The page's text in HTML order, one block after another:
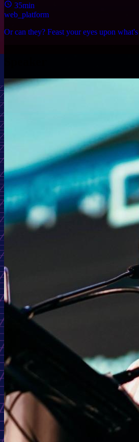
35min
web_platform
Or can they? Feast your eyes upon